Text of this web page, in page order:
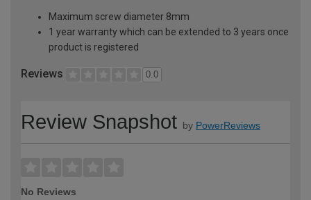
Maximum screw diameter 8mm
1 year warranty which can be extended to 3 years once
product is registered
Reviews 0.0
Review Snapshot by PowerReviews
No Reviews